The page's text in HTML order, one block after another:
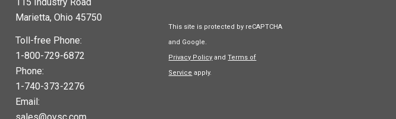
Marietta, Ohio 45750
Toll-free Phone:
1-800-729-6872
Phone:
1-740-373-2276
Email:
This site is protected by reCAPTCHA
and Google.
Privacy Policy andTerms of
Service apply.